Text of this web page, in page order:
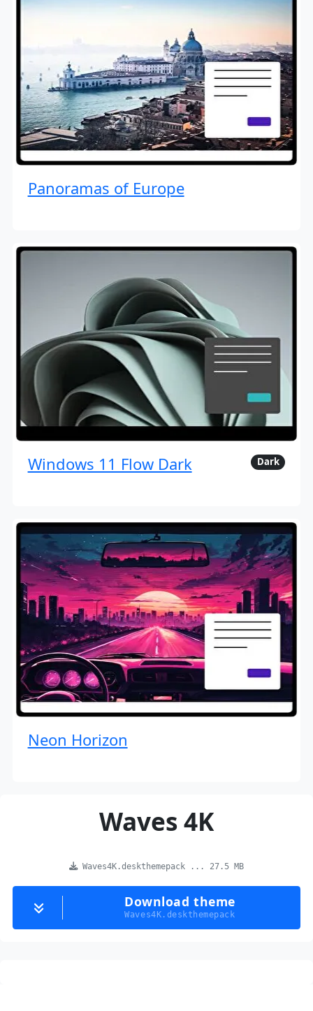
Panoramas of Europe
Windows 11 Flow Dark Dark
Neon Horizon
Waves 4K
Waves4K.deskthemepack ... 27.5 MB
Download theme
Waves4K.deskthemepack